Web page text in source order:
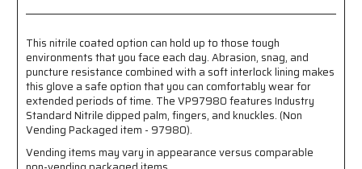
Soft
Interlock
Lining
-
Industry
Standard
-
Vending
Soft
Interlock
Lining
-
Industry
Standard
-
Vending
This nitrile coated option can hold up to those tough
environments that you face each day. Abrasion, snag, and
puncture resistance combined with a soft interlock lining makes
this glove a safe option that you can comfortably wear for
extended periods of time. The VP97980 features Industry
Standard Nitrile dipped palm, fingers, and knuckles. (Non
Vending Packaged item - 97980).
Vending items may vary in appearance versus comparable